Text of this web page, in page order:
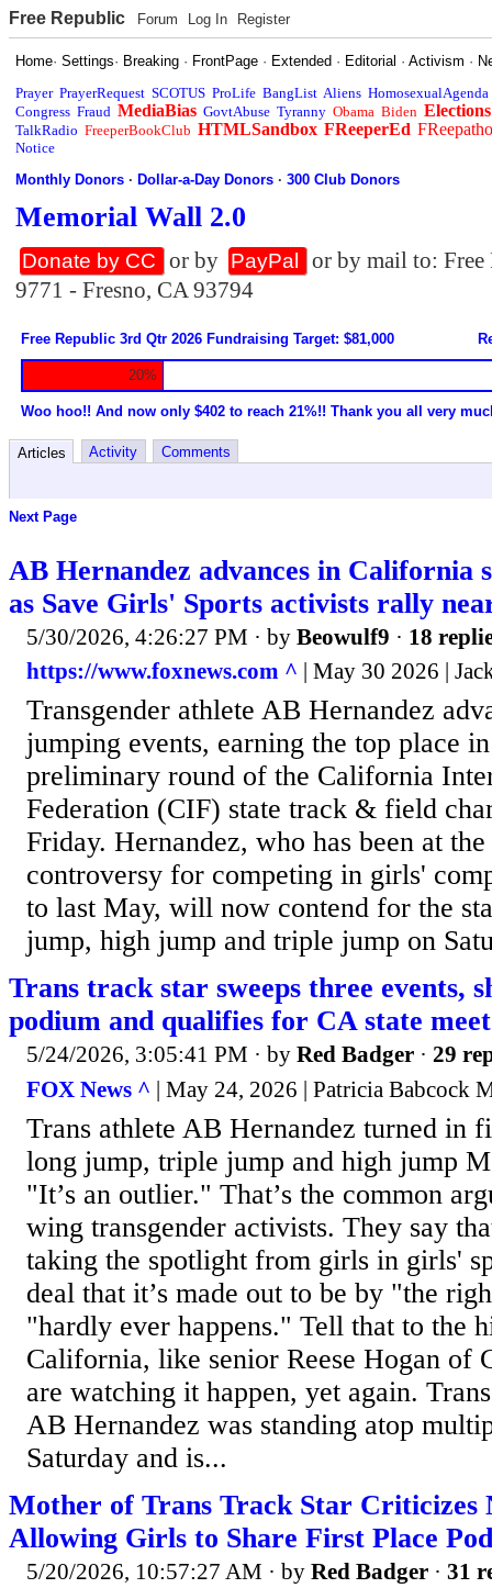
Free Republic Forum Log In Register
Home·Settings· Breaking · FrontPage · Extended · Editorial ·Activism ·
Prayer PrayerRequest SCOTUS ProLife BangList Aliens HomosexualAgenda
Congress Fraud MediaBias GovtAbuse Tyranny Obama Biden Elections
TalkRadio FreeperBookClub HTMLSandbox FReeperEd
Notice
Monthly Donors ·Dollar-a-Day Donors ·300 Club Donors
Memorial Wall 2.0
Donate by CC or by PayPal
or by mail to:
9771 - Fresno, CA 93794
Free Republic 3rd Qtr 2026 Fundraising Target: $81,000
20%
Woo hoo!! And now only $402 to reach 21%!! Thank you all very
Articles Activity Comments
Next Page
AB Hernandez advances in California
as Save Girls' Sports activists rally
5/30/2026, 4:26:27 PM · by Beowulf9 · 18
https://www.foxnews.com ^ | May 30 2026 |
Transgender athlete AB Hernandez
jumping events, earning the top place
preliminary round of the California
Federation (CIF) state track & field
Friday. Hernandez, who has been at
controversy for competing in girls'
to last May, will now contend for the
jump, high jump and triple jump on
Trans track star sweeps three events,
podium and qualifies for CA state
5/24/2026, 3:05:41 PM · by Red Badger · 29
FOX News ^ | May 24, 2026 | Patricia Babcock
Trans athlete AB Hernandez turned in
long jump, triple jump and high jump
"It’s an outlier." That’s the common
wing transgender activists. They say
taking the spotlight from girls in girls'
deal that it’s made out to be by "the
"hardly ever happens." Tell that to the
California, like senior Reese Hogan of
are watching it happen, yet again.
AB Hernandez was standing atop
Saturday and is...
Mother of Trans Track Star Criticizes
Allowing Girls to Share First Place
5/20/2026, 10:57:27 AM · by Red Badger · 31